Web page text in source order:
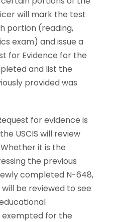
will mark the test
portion (reading,
exam) and issue a
for Evidence for the
and list the
provided was
for evidence is
USCIS will review
it is the
the previous
completed N-648,
be reviewed to see
exempted for the